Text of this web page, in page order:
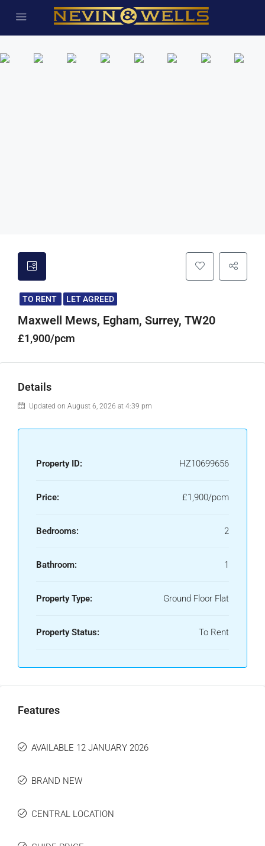
TO RENT LET AGREED
Maxwell Mews, Egham, Surrey, TW20
£1,900/pcm
Details
Updated on August 6, 2026 at 4:39 pm
Property ID: HZ10699656
Price: £1,900/pcm
Bedrooms: 2
Bathroom: 1
Property Type: Ground Floor Flat
Property Status: To Rent
Features
AVAILABLE 12 JANUARY 2026
BRAND NEW
CENTRAL LOCATION